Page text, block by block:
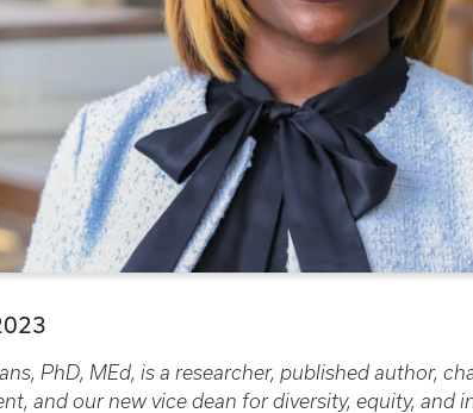
PhD, MEd, is a researcher, published author,
and our new vice dean for diversity, equity, and